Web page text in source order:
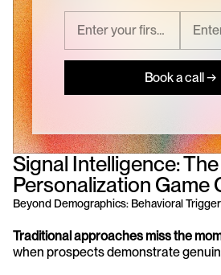
Book a call →
Signal Intelligence: The
Personalization Game
Beyond Demographics: Behavioral
Traditional approaches miss the
when prospects demonstrate